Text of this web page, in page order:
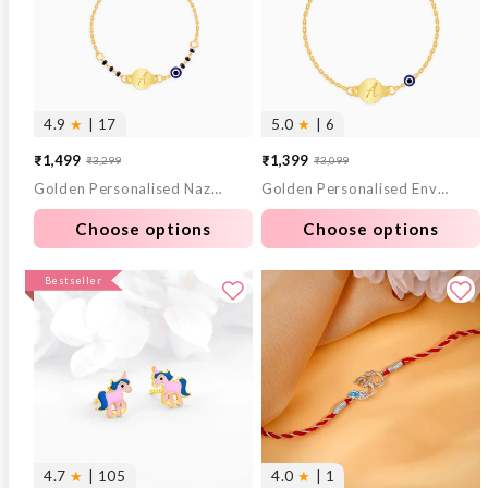
4.9 ★ | 17
Sale
price
₹1,499
Regular
price
₹3,299
Golden Personalised Nazariya Kids Bracelet (0 - 2 Years)
Choose options
5.0 ★ | 6
Sale
price
₹1,399
Regular
price
₹3,099
Golden Personalised Envy Gaze Kids Bracelet (2 - 8 Years)
Choose options
Bestseller
4.7 ★ | 105 4.0 ★ | 1